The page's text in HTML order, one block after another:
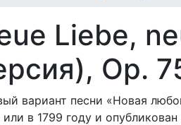
Liebe,
Op.
вариант песни «Новая
или в 1799 году и